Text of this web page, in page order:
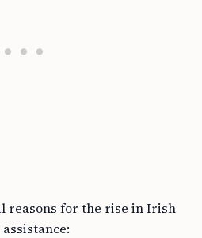
reasons for the rise in Irish